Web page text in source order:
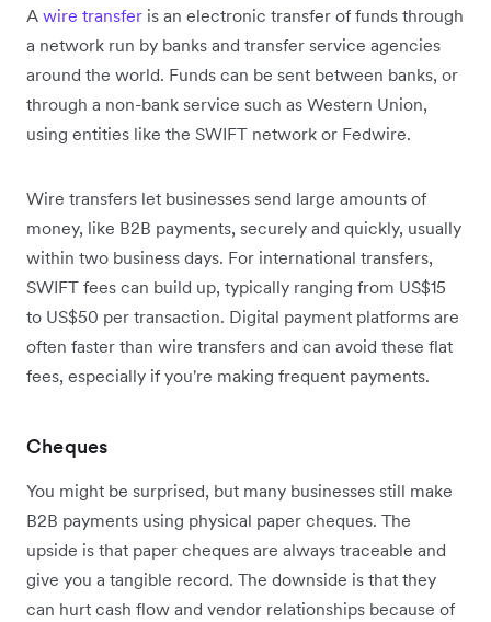
A wire transfer is an electronic transfer of funds through
a network run by banks and transfer service agencies
around the world. Funds can be sent between banks, or
through a non-bank service such as Western Union,
using entities like the SWIFT network or Fedwire.
Wire transfers let businesses send large amounts of
money, like B2B payments, securely and quickly, usually
within two business days. For international transfers,
SWIFT fees can build up, typically ranging from US$15
to US$50 per transaction. Digital payment platforms are
often faster than wire transfers and can avoid these flat
fees, especially if you're making frequent payments.
Cheques
You might be surprised, but many businesses still make
B2B payments using physical paper cheques. The
upside is that paper cheques are always traceable and
give you a tangible record. The downside is that they
can hurt cash flow and vendor relationships because of